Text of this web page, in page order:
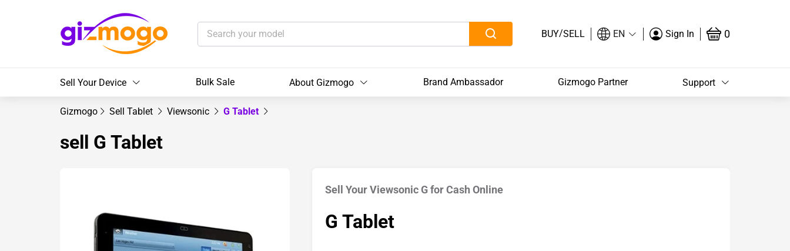
BUY/SELL EN Sign In 0
Sell Your Device Bulk Sale About Gizmogo Brand Ambassador Gizmogo Partner Support
Gizmogo Sell Tablet Viewsonic G Tablet
sell G Tablet
Sell Your Viewsonic G for Cash Online
G Tablet